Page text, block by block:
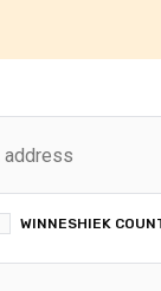
WINNESHIEK